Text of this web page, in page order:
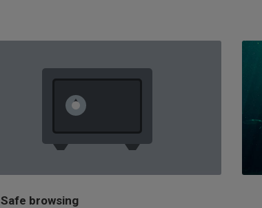
Safe browsing